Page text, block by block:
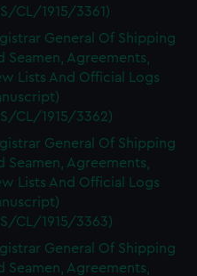
CL/1915/3361)
General Of Shipping
Seamen, Agreements,
Lists And Official Logs
CL/1915/3362)
General Of Shipping
Seamen, Agreements,
Lists And Official Logs
CL/1915/3363)
General Of Shipping
Seamen, Agreements,